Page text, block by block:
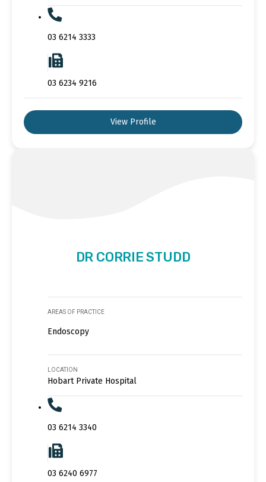
03 6214 3333
03 6234 9216
View Profile
DR CORRIE STUDD
AREAS OF PRACTICE
Endoscopy
LOCATION
Hobart Private Hospital
03 6214 3340
03 6240 6977